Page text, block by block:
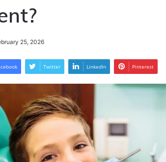
25, 2026
Twitter LinkedIn Pinterest